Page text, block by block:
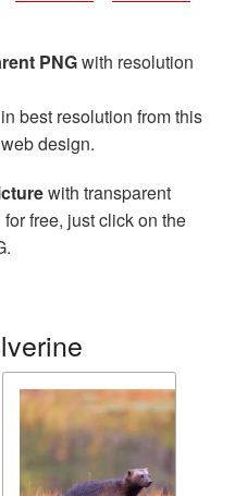
PNGwith resolution
best resolution from this
design.
with transparent
free, just click on the